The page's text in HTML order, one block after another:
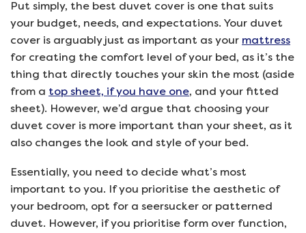
Put simply, the best duvet cover is one that suits
your budget, needs, and expectations. Your duvet
cover is arguably just as important as your mattress
for creating the comfort level of your bed, as it’s the
thing that directly touches your skin the most (aside
from a top sheet, if you have one, and your fitted
sheet). However, we’d argue that choosing your
duvet cover is more important than your sheet, as it
also changes the look and style of your bed.
Essentially, you need to decide what’s most
important to you. If you prioritise the aesthetic of
your bedroom, opt for a seersucker or patterned
duvet. However, if you prioritise form over function,